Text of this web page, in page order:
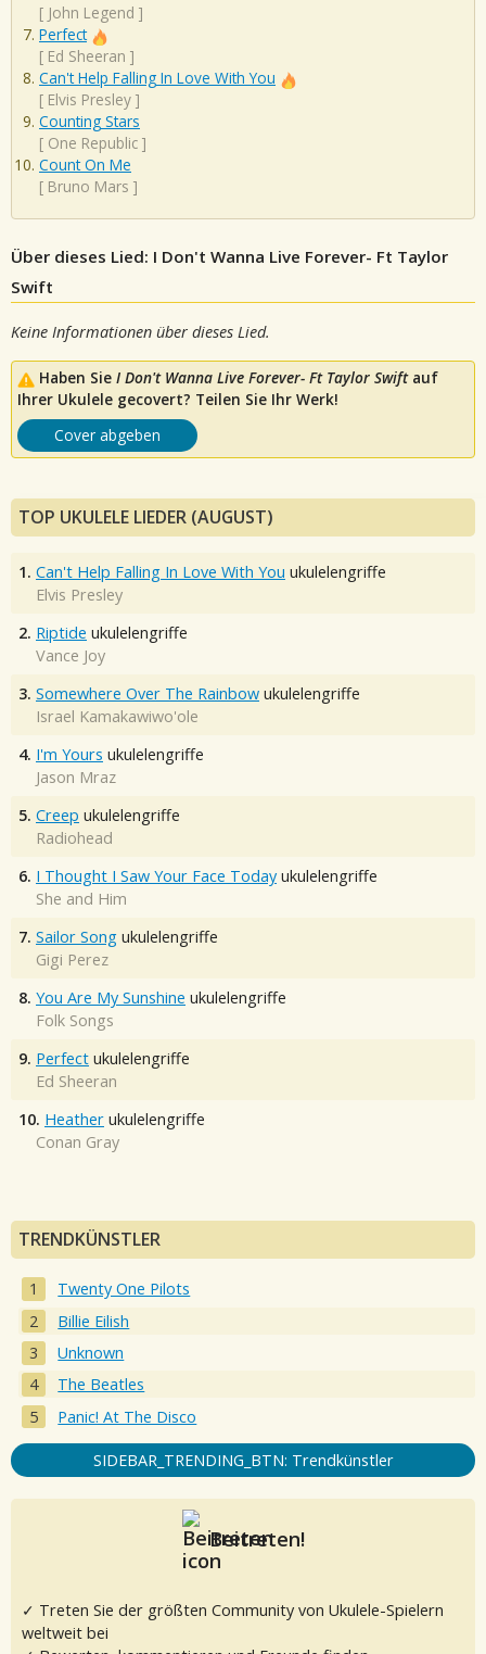
[ John Legend ]
Perfect
[ Ed Sheeran ]
Can't Help Falling In Love With You
[ Elvis Presley ]
Counting Stars
[ One Republic ]
Count On Me
[ Bruno Mars ]
Über dieses Lied: I Don't Wanna Live Forever- Ft Taylor
Swift
Keine Informationen über dieses Lied.
Haben Sie I Don't Wanna Live Forever- Ft Taylor Swiftauf
Ihrer Ukulele gecovert? Teilen Sie Ihr Werk!
Cover abgeben
TOP UKULELE LIEDER (AUGUST)
1. Can't Help Falling In Love With You ukulelengriffe
Elvis Presley
2. Riptide ukulelengriffe
Vance Joy
3. Somewhere Over The Rainbow ukulelengriffe
Israel Kamakawiwo'ole
4. I'm Yours ukulelengriffe
Jason Mraz
5. Creep ukulelengriffe
Radiohead
6. I Thought I Saw Your Face Today ukulelengriffe
She and Him
7. Sailor Song ukulelengriffe
Gigi Perez
8. You Are My Sunshine ukulelengriffe
Folk Songs
9. Perfect ukulelengriffe
Ed Sheeran
10. Heather ukulelengriffe
Conan Gray
TRENDKÜNSTLER
Twenty One Pilots
Billie Eilish
Unknown
The Beatles
Panic! At The Disco
SIDEBAR_TRENDING_BTN: Trendkünstler
Beitreten!
✓ Treten Sie der größten Community von Ukulele-Spielern
weltweit bei